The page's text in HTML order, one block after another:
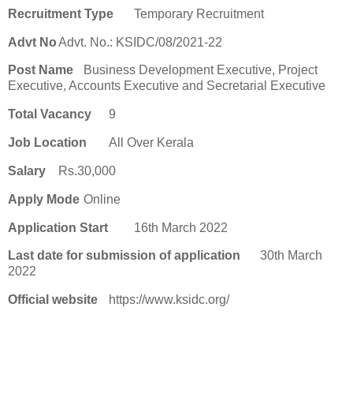
Recruitment Type Temporary Recruitment
Advt NoAdvt. No.: KSIDC/08/2021-22
Post Name
Business Development Executive, Project
Executive, Accounts Executive and Secretarial Executive
Total Vacancy 9
Job Location All Over Kerala
Salary Rs.30,000
Apply Mode Online
Application Start 16th March 2022
Last date for submission of application
30th March
2022
Official website https://www.ksidc.org/